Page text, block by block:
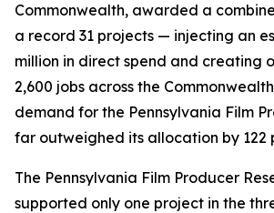
Commonwealth, awarded a
a record 31 projects — injecting an
million in direct spend and creating
2,600 jobs across the
demand for the Pennsylvania Film
far outweighed its allocation by 122
The Pennsylvania Film Producer
supported only one project in the